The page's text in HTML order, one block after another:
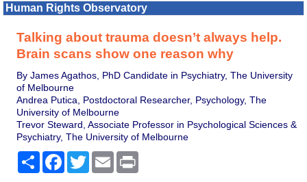
Human Rights Observatory
Talking about trauma doesn’t always help.
Brain scans show one reason why
By James Agathos, PhD Candidate in Psychiatry, The University
of Melbourne
Andrea Putica, Postdoctoral Researcher, Psychology, The
University of Melbourne
Trevor Steward, Associate Professor in Psychological Sciences &
Psychiatry, The University of Melbourne
Share Facebook
TwitterEmail